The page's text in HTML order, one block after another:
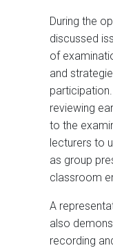
During the
discussed
of
and
reviewing
to the
lecturers to
as group
classroom
A
also
recording